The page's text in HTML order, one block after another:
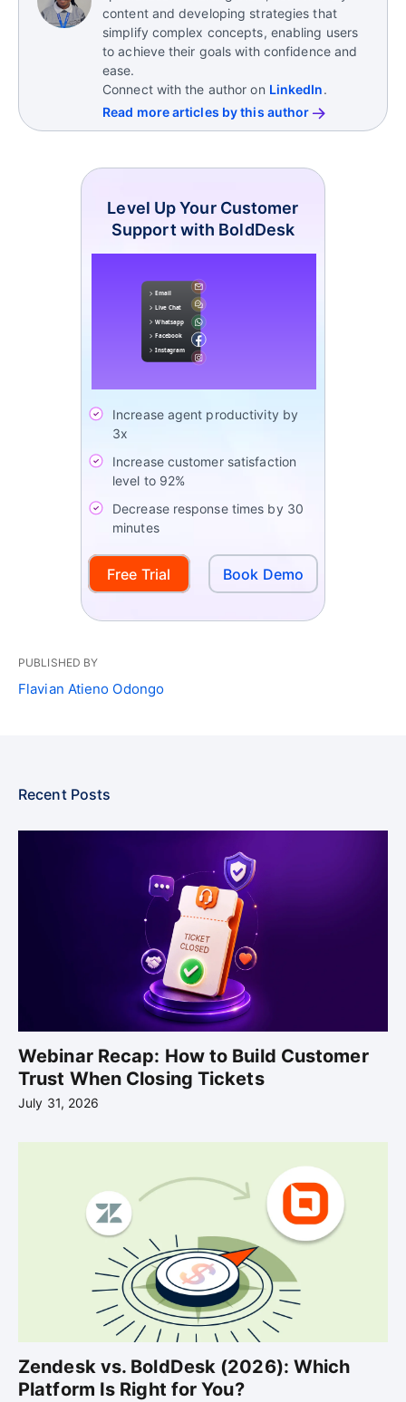
content and developing strategies that
simplify complex concepts, enabling users
to achieve their goals with confidence and
ease.
Connect with the author on LinkedIn.
Read more articles by this author
Level Up Your Customer
Support with BoldDesk
Increase agent productivity by
3x
Increase customer satisfaction
level to 92%
Decrease response times by 30
minutes
Free Trial Book Demo
PUBLISHED BY
Flavian Atieno Odongo
Recent Posts
Webinar Recap: How to Build Customer
Trust When Closing Tickets
July 31, 2026
Zendesk vs. BoldDesk (2026): Which
Platform Is Right for You?